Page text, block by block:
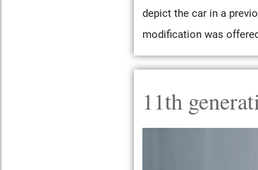
depict the car in a
modification was
11th